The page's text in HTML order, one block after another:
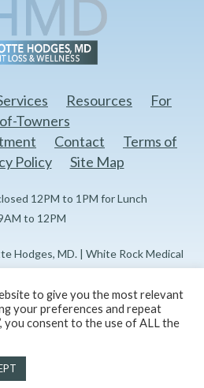
Resources
For
Towners
Contact
Terms of
Policy
Site Map
12PM to 1PM for Lunch
to 12PM
Hodges, MD. | White Rock Medical
TX 75218
byReflections Marketing, LLC
to give you the most relevant
your preferences and repeat
you consent to the use of ALL the